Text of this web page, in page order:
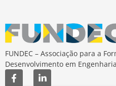
FUNDEC – Associação para a
Desenvolvimento em